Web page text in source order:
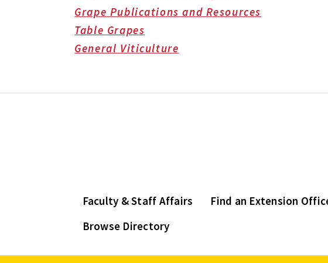
Grape Publications and Resources
Table Grapes
General Viticulture
Faculty & Staff Affairs
Find an Extension
Browse Directory